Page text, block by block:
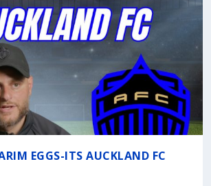
EGGS-ITS AUCKLAND FC